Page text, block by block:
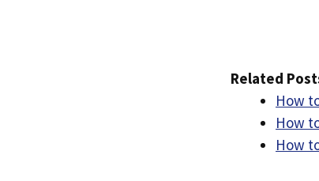
Related
How
How
How